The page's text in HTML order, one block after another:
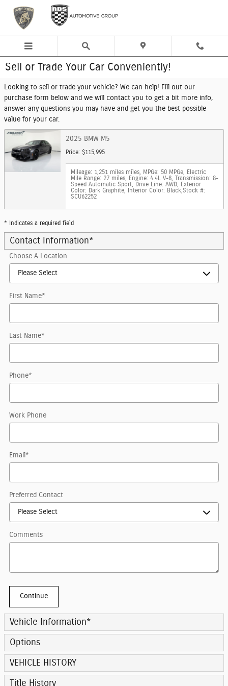
Skip to main content
Sell or Trade Your Car Conveniently!
Looking to sell or trade your vehicle? We can help! Fill out our
purchase form below and we will contact you to get a bit more info,
answer any questions you may have and get you the best possible
value for your car.
2025 BMW M5
Price: $115,995
Mileage: 1,251 miles miles MPGe: 50 MPGe
Electric
Mile Range: 27 miles
Engine: 4.4L V-8 Transmission: 8-
Speed Automatic Sport
Drive Line: AWD
Exterior
Color: Dark Graphite
Interior Color: Black Stock #:
SCU62252
* Indicates a required field
Contact Information*
Choose A Location
First Name*
Last Name*
Phone*
Work Phone
Email *
Preferred Contact
Comments
Continue
Vehicle Information*
Options
VEHICLE HISTORY
Title History